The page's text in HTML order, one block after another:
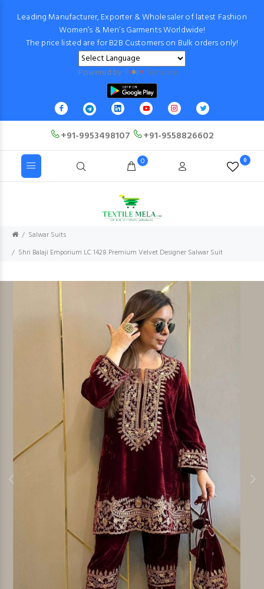
Leading Manufacturer, Exporter & Wholesaler of latest Fashion
Women’s & Men’s Garments Worldwide!
The price listed are for B2B Customers on Bulk orders only!
Powered by Translate
+91-9953498107 +91-9558826602
0 0
Salwar Suits
Shri Balaji Emporium LC 1428 Premium Velvet Designer Salwar Suit